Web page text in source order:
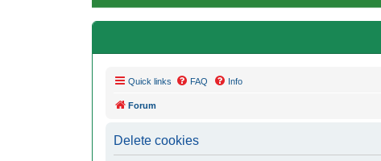
Quick links FAQ Info
Forum
Delete cookies